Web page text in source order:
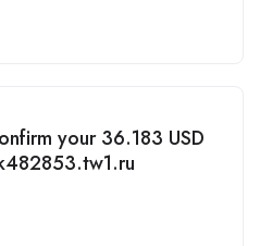
your 36.183 USD